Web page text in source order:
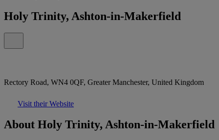
Holy Trinity, Ashton-in-Makerfield
Rectory Road, WN4 0QF, Greater Manchester, United Kingdom
Visit their Website
About Holy Trinity, Ashton-in-Makerfield